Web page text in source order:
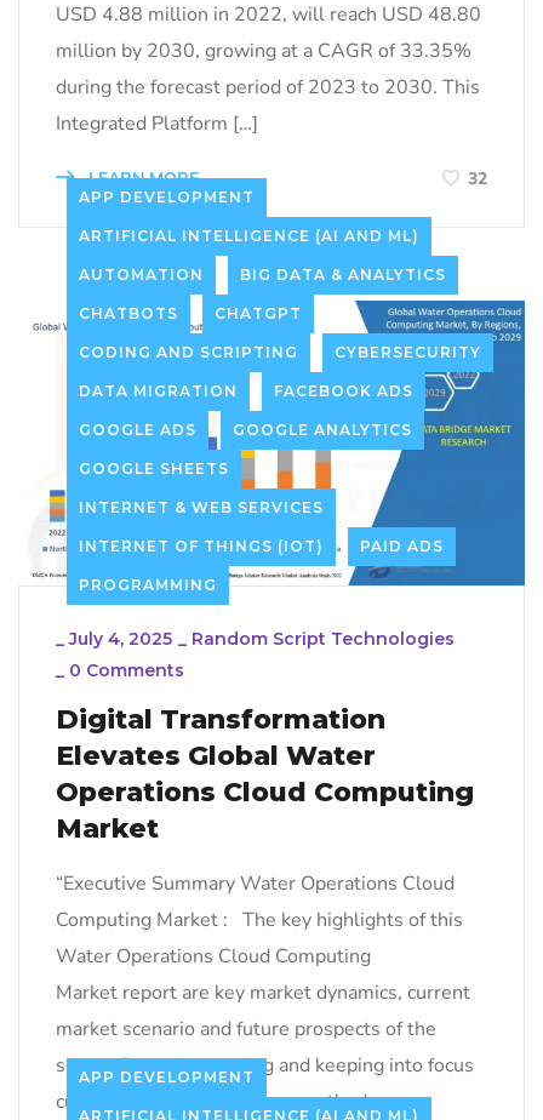
USD 4.88 million in 2022, will reach USD 48.80
million by 2030, growing at a CAGR of 33.35%
during the forecast period of 2023 to 2030. This
Integrated Platform […]
LEARN MORE 32
APP DEVELOPMENT
ARTIFICIAL INTELLIGENCE (AI AND ML)
AUTOMATION BIG DATA & ANALYTICS
CHATBOTS CHATGPT
CODING AND SCRIPTING CYBERSECURITY
DATA MIGRATION FACEBOOK ADS
GOOGLE ADS GOOGLE ANALYTICS
GOOGLE SHEETS
INTERNET & WEB SERVICES
INTERNET OF THINGS (IOT) PAID ADS
PROGRAMMING
_July 4, 2025 _ Random Script Technologies
_ 0 Comments
Digital Transformation
Elevates Global Water
Operations Cloud Computing
Market
“Executive Summary Water Operations Cloud
Computing Market : The key highlights of this
Water Operations Cloud Computing
Market report are key market dynamics, current
market scenario and future prospects of the
sector. By understanding and keeping into focus
customer requirement, one method or
APP DEVELOPMENT
ARTIFICIAL INTELLIGENCE (AI AND ML)